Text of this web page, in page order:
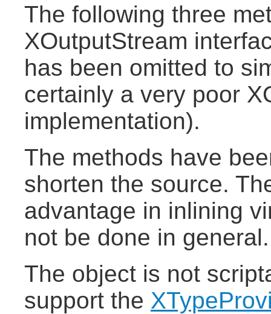
The following three
XOutputStream
has been omitted to
certainly a very poor
implementation).
The methods have
shorten the source.
advantage in inlining
not be done in general.
The object is not
support the